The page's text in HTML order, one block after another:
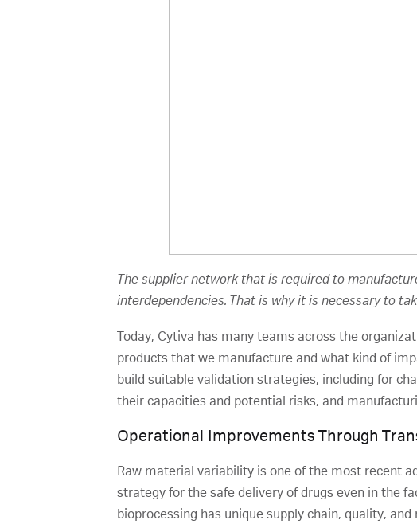
The supplier network that is required to
interdependencies. That is why it is necessary to
Today, Cytiva has many teams across the
products that we manufacture and what kind of
build suitable validation strategies, including for
their capacities and potential risks, and
Operational Improvements Through
Raw material variability is one of the most recent
strategy for the safe delivery of drugs even in the
bioprocessing has unique supply chain, quality,